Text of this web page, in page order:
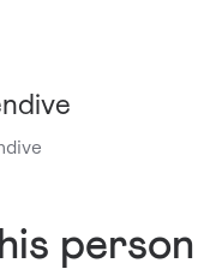
person